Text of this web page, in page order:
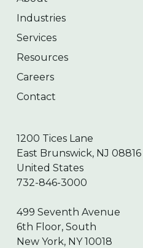
Industries
Services
Resources
Careers
Contact
1200 Tices Lane
East Brunswick, NJ 08816
United States
732-846-3000
499 Seventh Avenue
6th Floor, South
New York, NY 10018